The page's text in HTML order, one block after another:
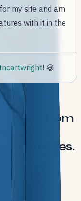
my site and am
with it in the
! 😀
from
stages.